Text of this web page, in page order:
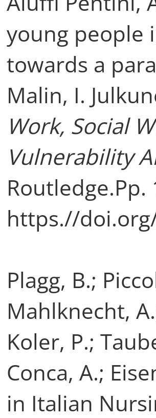
young people
towards a
Malin, I.
Work, Social
Vulnerability
Routledge.Pp.
https.//
Plagg, B.;
Mahlknecht,
Koler, P.;
Conca, A.;
in Italian